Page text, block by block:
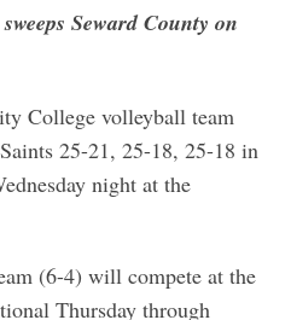
Seward County on
College volleyball team
25-21, 25-18, 25-18 in
night at the
(6-4) will compete at the
Thursday through